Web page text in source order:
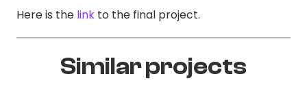
Here is the link to the final project.
Similar projects